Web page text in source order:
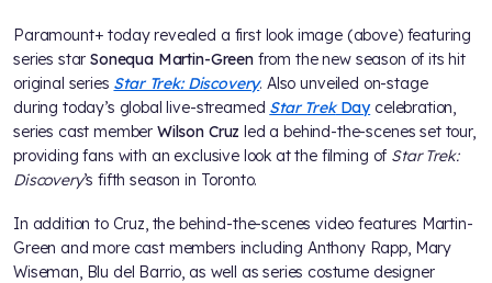
Paramount+ today revealed a first look image (above) featuring
series starSonequa Martin-Greenfrom the new season of its hit
original series Star Trek: Discovery. Also unveiled on-stage
during today’s global live-streamed Star TrekDaycelebration,
series cast member Wilson Cruz led a behind-the-scenes set tour,
providing fans with an exclusive look at the filming of Star Trek:
Discovery’s fifth season in Toronto.
In addition to Cruz, the behind-the-scenes video features Martin-
Green and more cast members including Anthony Rapp, Mary
Wiseman, Blu del Barrio, as well as series costume designer